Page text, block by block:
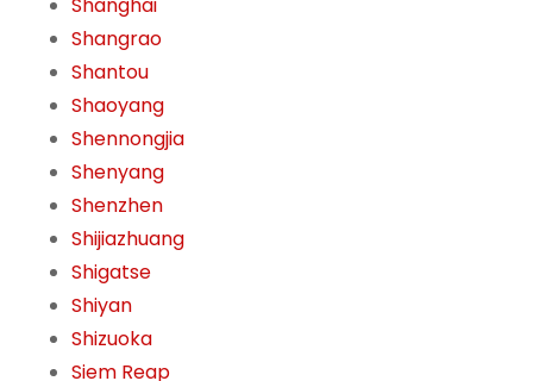
Shangrao
Shantou
Shaoyang
Shennongjia
Shenyang
Shenzhen
Shijiazhuang
Shigatse
Shiyan
Shizuoka
Siem Reap